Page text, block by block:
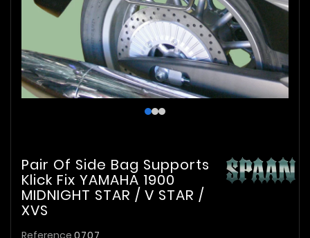
Pair Of Side Bag Supports
Klick Fix YAMAHA 1900
MIDNIGHT STAR / V STAR /
XVS
Reference 0707